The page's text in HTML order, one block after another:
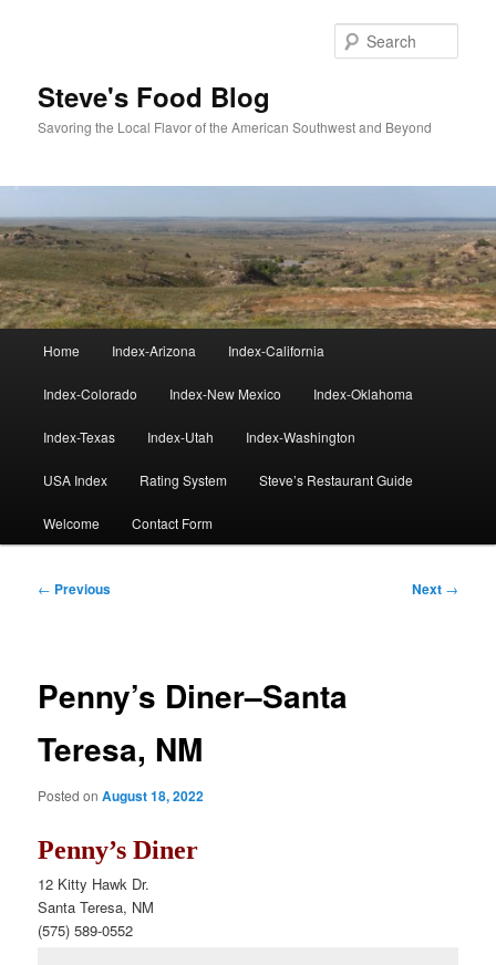
Steve's Food Blog
Savoring the Local Flavor of the American Southwest and Beyond
Home Index-Arizona Index-California
Index-Colorado Index-New Mexico Index-Oklahoma
Index-Texas Index-Utah Index-Washington
USA Index Rating System Steve’s Restaurant Guide
Welcome Contact Form
Post
← Previous Next →
Penny’s Diner–Santa
Teresa, NM
Posted onAugust 18, 2022
Penny’s Diner
12 Kitty Hawk Dr.
Santa Teresa, NM
(575) 589-0552